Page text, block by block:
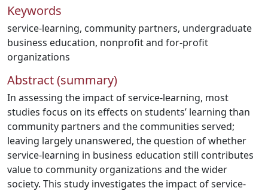
Keywords
service-learning, community partners, undergraduate
business education, nonprofit and for-profit
organizations
Abstract (summary)
In assessing the impact of service-learning, most
studies focus on its effects on students’ learning than
community partners and the communities served;
leaving largely unanswered, the question of whether
service-learning in business education still contributes
value to community organizations and the wider
society. This study investigates the impact of service-